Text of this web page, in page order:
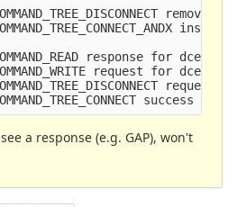
removes,
inserts
response for dcerpc
request for dcerpc
request/
a response (e.g. GAP), won't